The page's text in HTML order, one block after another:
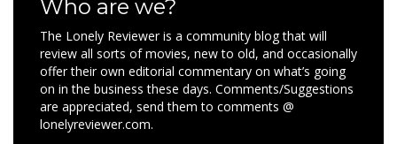
Who are we?
The Lonely Reviewer is a community blog that will
review all sorts of movies, new to old, and occasionally
offer their own editorial commentary on what’s going
on in the business these days. Comments/Suggestions
are appreciated, send them to comments @
lonelyreviewer.com.